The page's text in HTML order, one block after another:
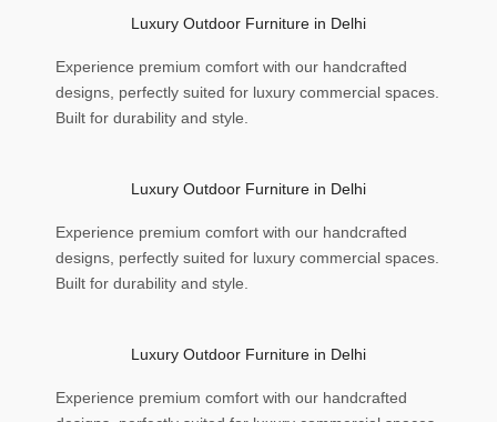
Luxury Outdoor Furniture in Delhi
Experience premium comfort with our handcrafted
designs, perfectly suited for luxury commercial spaces.
Built for durability and style.
Luxury Outdoor Furniture in Delhi
Experience premium comfort with our handcrafted
designs, perfectly suited for luxury commercial spaces.
Built for durability and style.
Luxury Outdoor Furniture in Delhi
Experience premium comfort with our handcrafted